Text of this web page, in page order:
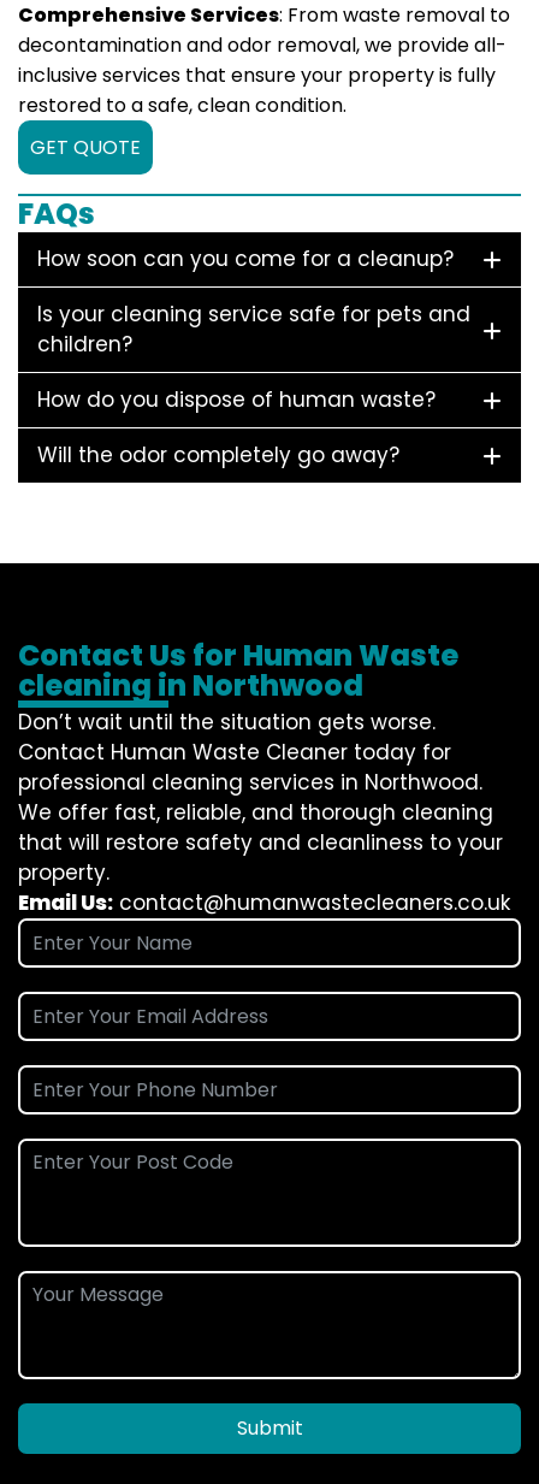
Comprehensive Services: From waste removal to
decontamination and odor removal, we provide all-
inclusive services that ensure your property is fully
restored to a safe, clean condition.
GET QUOTE
FAQs
How soon can you come for a cleanup?
Is your cleaning service safe for pets and
children?
How do you dispose of human waste?
Will the odor completely go away?
Contact Us for Human Waste
cleaning in Northwood
Don’t wait until the situation gets worse.
Contact Human Waste Cleaner today for
professional cleaning services in Northwood.
We offer fast, reliable, and thorough cleaning
that will restore safety and cleanliness to your
property.
Email Us: contact@humanwastecleaners.co.uk
Submit